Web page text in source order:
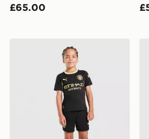
£65.00
PUMA Manchester City FC